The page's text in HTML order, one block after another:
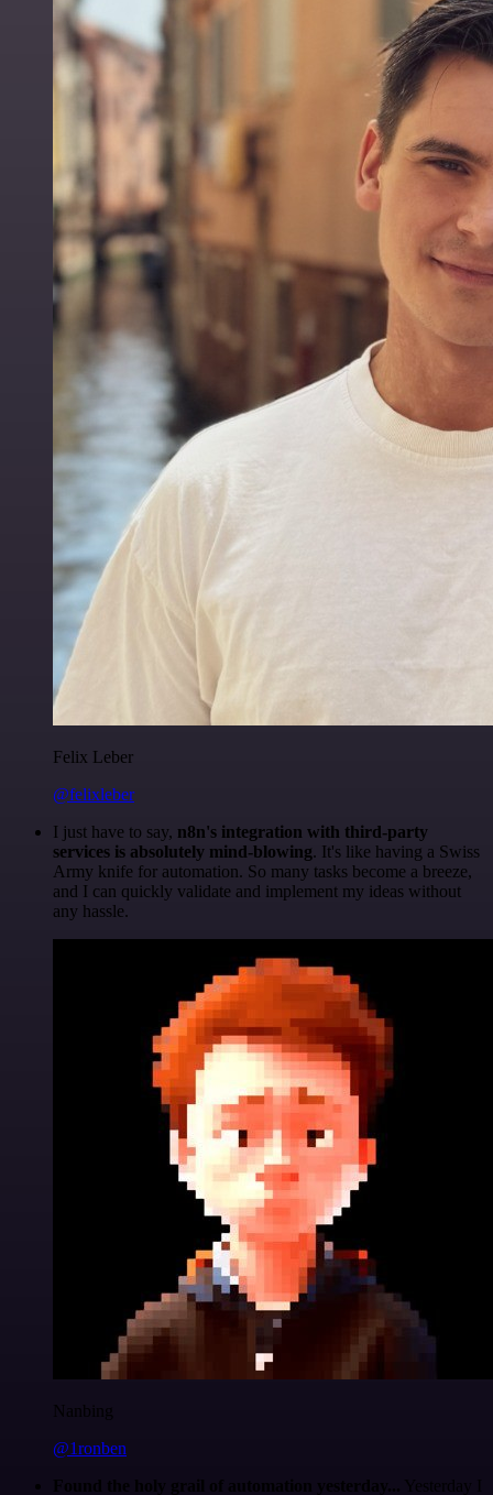
Felix Leber
@felixleber
I just have to say, n8n's integration with third-party
services is absolutely mind-blowing. It's like having a Swiss
Army knife for automation. So many tasks become a breeze,
and I can quickly validate and implement my ideas without
any hassle.
Nanbing
@1ronben
Found the holy grail of automation yesterday... Yesterday I